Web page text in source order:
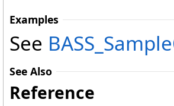
Examples
See
See Also
Reference